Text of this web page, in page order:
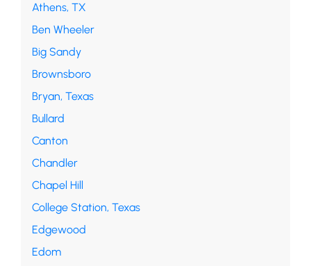
Athens, TX
Ben Wheeler
Big Sandy
Brownsboro
Bryan, Texas
Bullard
Canton
Chandler
Chapel Hill
College Station, Texas
Edgewood
Edom